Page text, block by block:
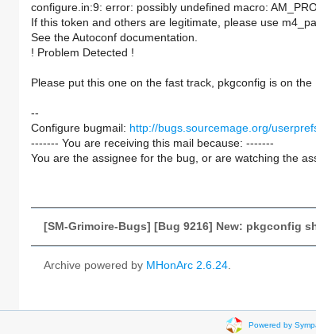
configure.in:9: error: possibly undefined macro:
If this token and others are legitimate, please use
See the Autoconf documentation.
! Problem Detected !
Please put this one on the fast track, pkgconfig is on the
--
Configure bugmail: http://bugs.sourcemage.org/
------- You are receiving this mail because: -------
You are the assignee for the bug, or are watching the
[SM-Grimoire-Bugs] [Bug 9216] New: pkgconfig
Archive powered by MHonArc 2.6.24.
Powered by